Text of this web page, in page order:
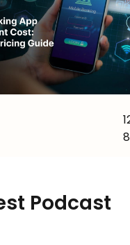
Podcast